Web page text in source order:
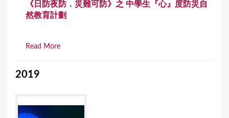
《日防夜防．災難可防》之 中學生『心』度防災自
然教育計劃
Read More
2019